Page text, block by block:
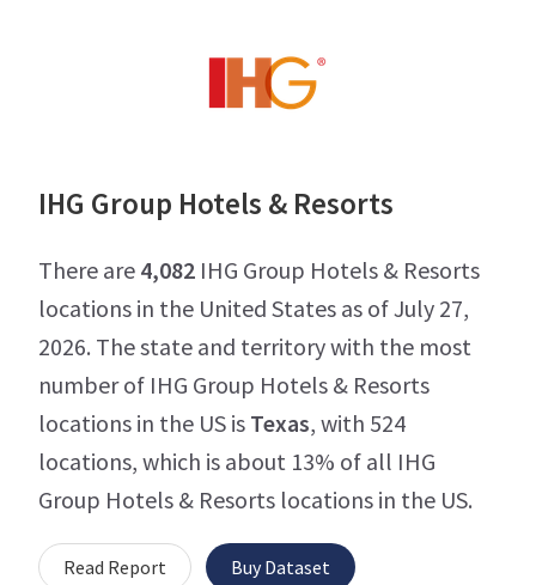
IHG Group Hotels & Resorts
There are 4,082 IHG Group Hotels & Resorts
locations in the United States as of July 27,
2026. The state and territory with the most
number of IHG Group Hotels & Resorts
locations in the US is Texas, with 524
locations, which is about 13% of all IHG
Group Hotels & Resorts locations in the US.
Read Report Buy Dataset